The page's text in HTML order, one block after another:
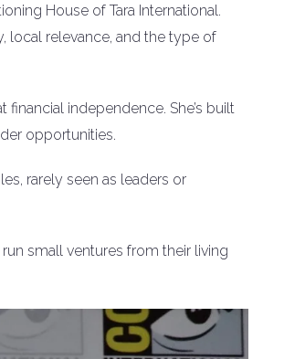
House of Tara International.
local relevance, and the type of
independence. She’s built
opportunities.
rarely seen as leaders or
small ventures from their living